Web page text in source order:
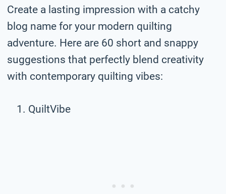
Create a lasting impression with a catchy
blog name for your modern quilting
adventure. Here are 60 short and snappy
suggestions that perfectly blend creativity
with contemporary quilting vibes:
QuiltVibe